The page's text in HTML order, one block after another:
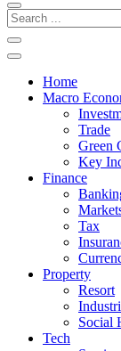
Home
Macro
Trade
Green
Key
Finance
Tax
Property
Resort
Social
Tech